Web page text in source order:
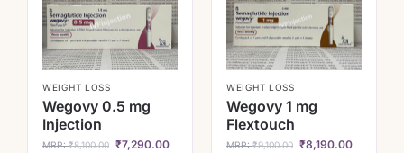
WEIGHT LOSS
Wegovy 0.5 mg
Injection
MRP:₹8,100.00 ₹7,290.00
WEIGHT LOSS
Wegovy 1 mg
Flextouch
MRP:₹9,100.00 ₹8,190.00